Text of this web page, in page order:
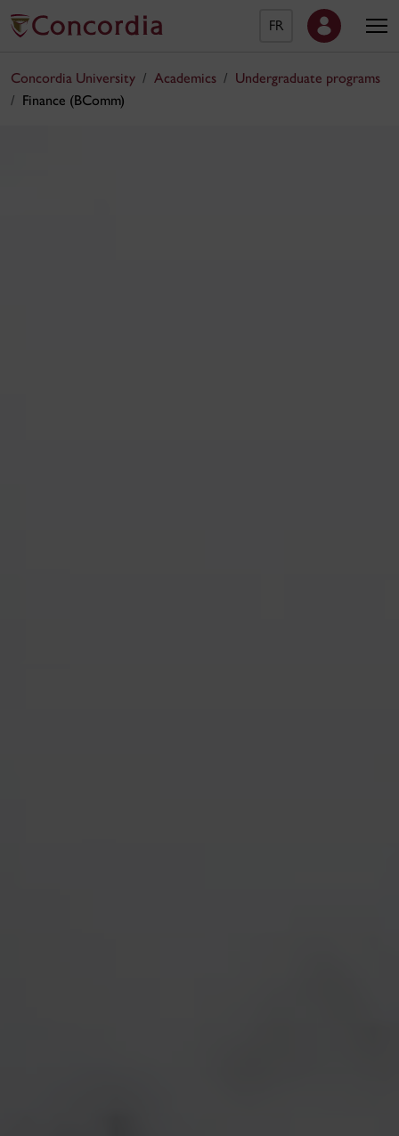
FR
Concordia University Academics
Undergraduate programs
Finance (BComm)